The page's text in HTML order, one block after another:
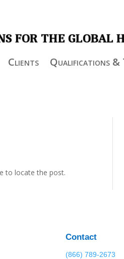
FOR THE
Clients Qualifications &
to locate the post.
Contact
(866) 789-2673